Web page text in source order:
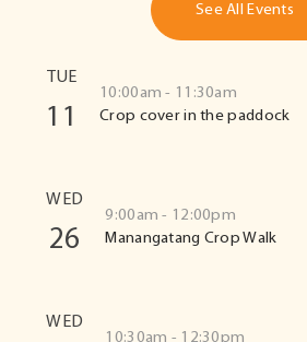
See All Events
TUE
11
10:00am - 11:30am
Crop cover in the paddock
WED
26
9:00am - 12:00pm
Manangatang Crop Walk
WED
10:30am - 12:30pm